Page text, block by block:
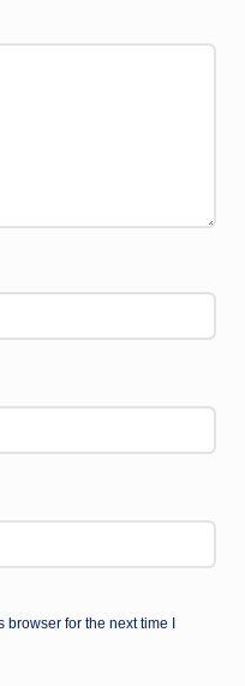
browser for the next time I